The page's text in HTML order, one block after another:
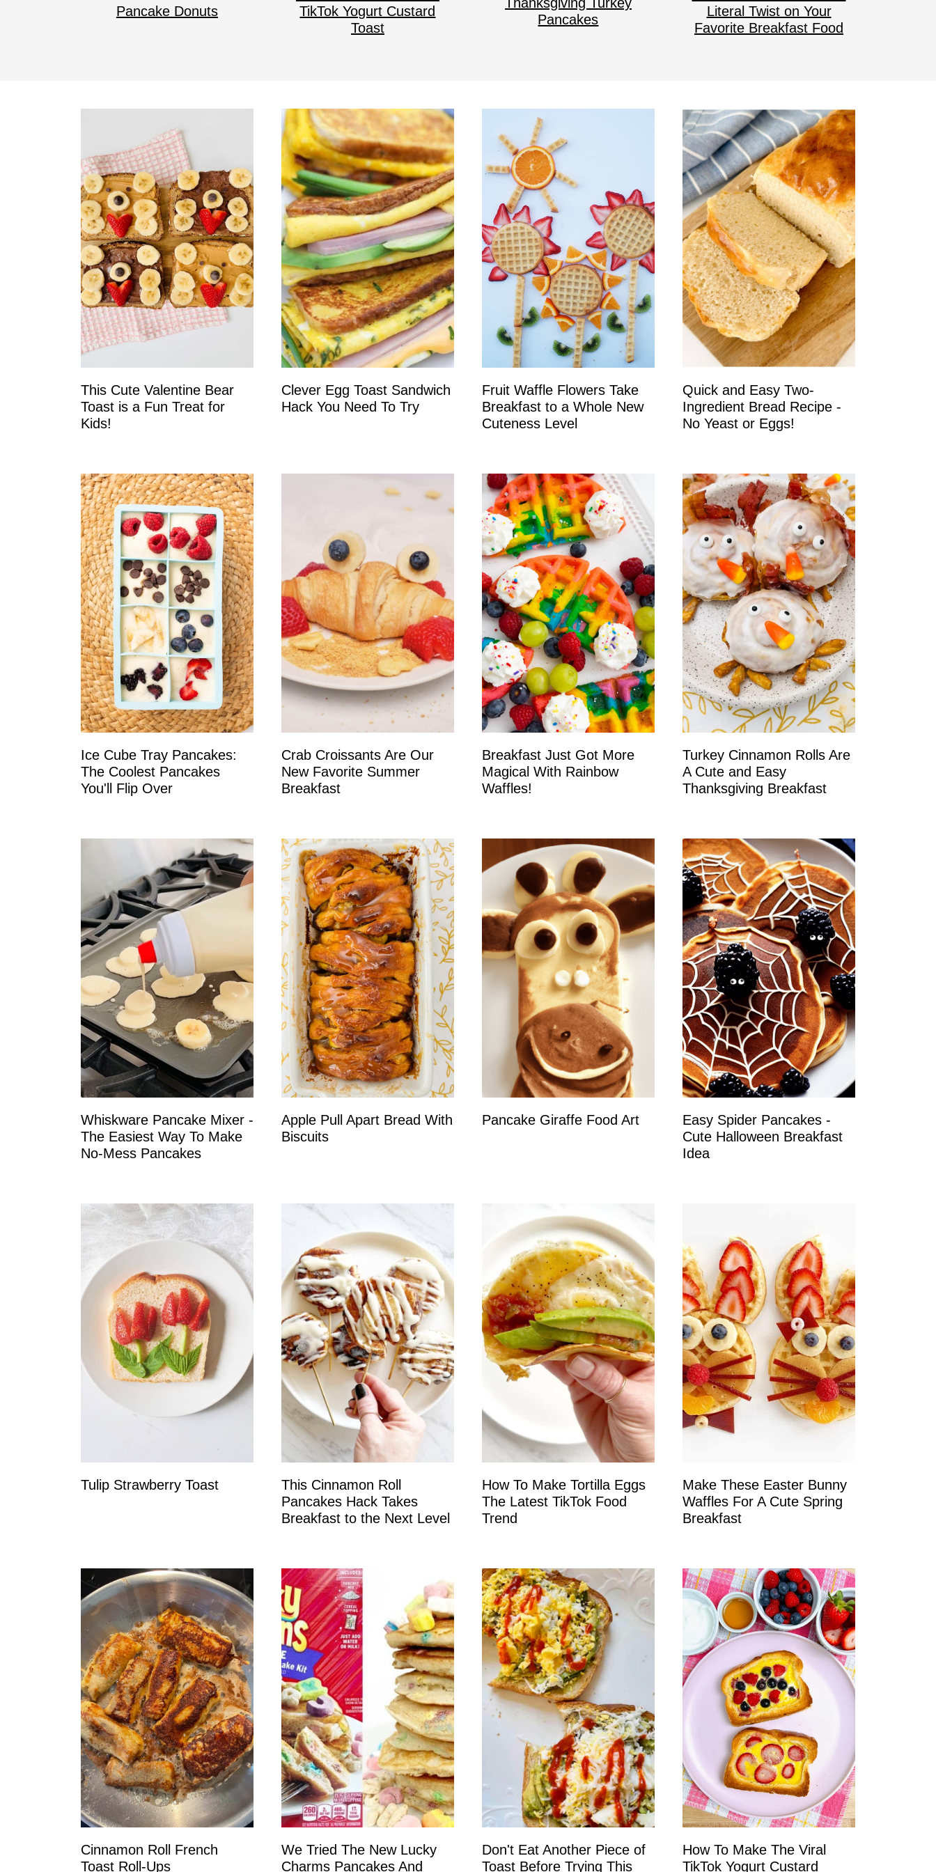
Pancake Donuts
TikTok Yogurt Custard
Toast
Pancakes
Literal Twist on Your
Favorite Breakfast Food
This Cute Valentine Bear
Toast is a Fun Treat for
Kids!
Clever Egg Toast Sandwich
Hack You Need To Try
Fruit Waffle Flowers Take
Breakfast to a Whole New
Cuteness Level
Quick and Easy Two-
Ingredient Bread Recipe -
No Yeast or Eggs!
Ice Cube Tray Pancakes:
The Coolest Pancakes
You'll Flip Over
Crab Croissants Are Our
New Favorite Summer
Breakfast
Breakfast Just Got More
Magical With Rainbow
Waffles!
Turkey Cinnamon Rolls Are
A Cute and Easy
Thanksgiving Breakfast
Whiskware Pancake Mixer -
The Easiest Way To Make
No-Mess Pancakes
Apple Pull Apart Bread With
Biscuits
Pancake Giraffe Food Art
Easy Spider Pancakes -
Cute Halloween Breakfast
Idea
Tulip Strawberry Toast
This Cinnamon Roll
Pancakes Hack Takes
Breakfast to the Next Level
How To Make Tortilla Eggs
The Latest TikTok Food
Trend
Make These Easter Bunny
Waffles For A Cute Spring
Breakfast
Cinnamon Roll French
Toast Roll-Ups
We Tried The New Lucky
Charms Pancakes And
Don't Eat Another Piece of
Toast Before Trying This
How To Make The Viral
TikTok Yogurt Custard